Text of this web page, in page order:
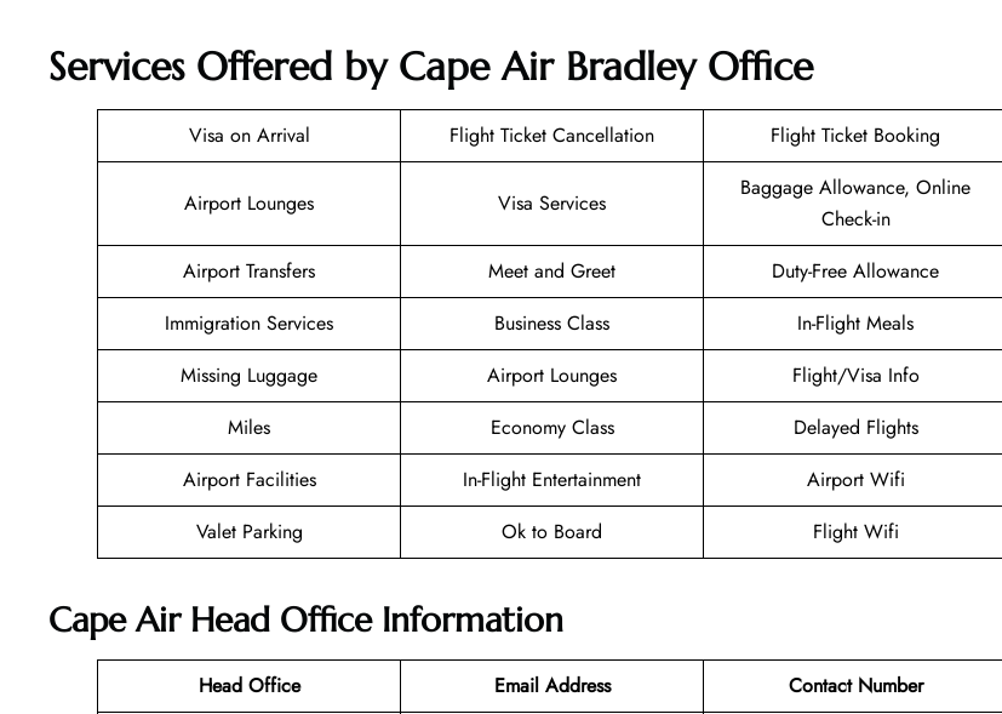
Services Offered by Cape Air Bradley Office
Visa on Arrival Flight Ticket Cancellation Flight Ticket Booking
Airport Lounges Visa Services
Baggage Allowance, Online
Check-in
Airport Transfers
Meet and Greet
Duty-Free Allowance
Immigration Services
Business Class
In-Flight Meals
Missing Luggage
Airport Lounges
Flight/Visa Info
Miles
Economy Class
Delayed Flights
Airport Facilities
In-Flight Entertainment
Airport Wifi
Valet Parking
Ok to Board Flight Wifi
Cape Air Head Office Information
Head Office Email Address
Contact Number